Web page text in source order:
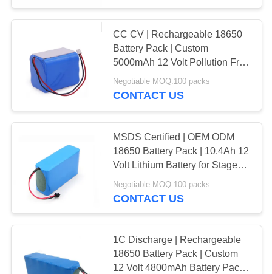
24V Lithium Ion
Battery Pack
71
48V Lithium Ion
Battery Pack
61
CC CV | Rechargeable 18650
Battery Pack | Custom
5000mAh 12 Volt Pollution Free
Battery Pack for Micro Water
Pumps | ROHS Compliant
Negotiable MOQ:100 packs
CONTACT US
MSDS Certified | OEM ODM
18650 Battery Pack | 10.4Ah 12
Volt Lithium Battery for Stage
Lights | China Manufacturing
Factory
Negotiable MOQ:100 packs
CONTACT US
1C Discharge | Rechargeable
18650 Battery Pack | Custom
12 Volt 4800mAh Battery Pack